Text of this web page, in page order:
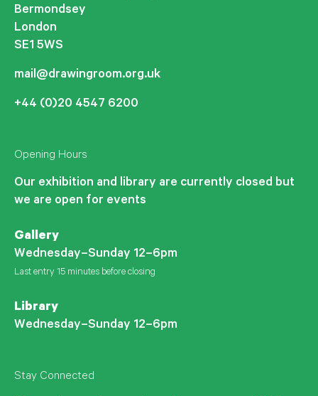
Bermondsey
London
SE1 5WS
mail@drawingroom.org.uk
+44 (0)20 4547 6200
Opening Hours
Our exhibition and library are currently closed but
we are open for events
Gallery
Wednesday–Sunday 12–6pm
Last entry 15 minutes before closing
Library
Wednesday–Sunday 12–6pm
Stay Connected